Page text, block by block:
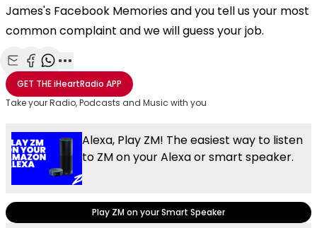
James's Facebook Memories and you tell us your most
common complaint and we will guess your job.
Share with Email
Share with Facebook
Share with WhatsApp
More share options
GET THEiHeartRadio APP
Take your Radio, Podcasts and Music with you
Alexa, Play ZM! The easiest way to listen
to ZM on your Alexa or smart speaker.
Play ZM on your Smart Speaker